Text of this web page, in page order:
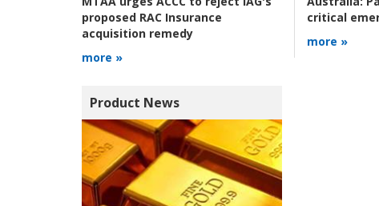
proposed RAC Insurance
acquisition remedy
more »
critical
more »
Product News